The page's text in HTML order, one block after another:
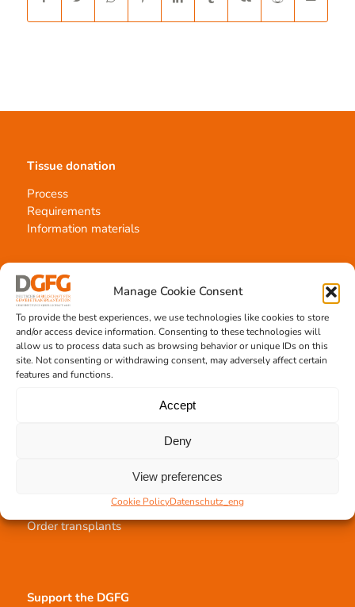
Manage Cookie Consent
To provide the best experiences, we use technologies like cookies to store
and/or access device information. Consenting to these technologies will
allow us to process data such as browsing behavior or unique IDs on this
site. Not consenting or withdrawing consent, may adversely affect certain
features and functions.
Accept
Deny
View preferences
Cookie PolicyDatenschutz_eng
Tissue donation
Process
Requirements
Information materials
Contact
Team Hannover
Donation locations
Allocation office
Allocation of transplants
Order transplants
Support the DGFG